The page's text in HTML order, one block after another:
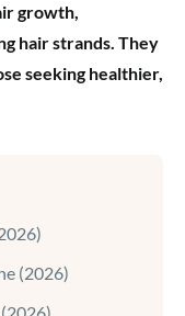
growth,
hair strands. They
seeking healthier,
(2026)